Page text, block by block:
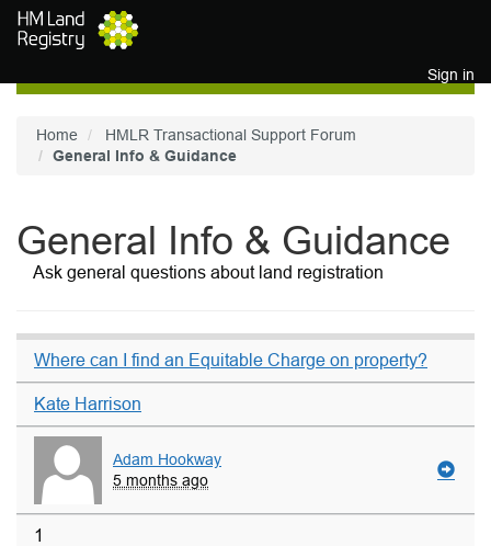
Skip to main content
Sign in
Home
HMLR Transactional Support Forum
General Info & Guidance
General Info & Guidance
Ask general questions about land registration
Where can I find an Equitable Charge on property?
Kate Harrison
Adam Hookway
5 months ago
1